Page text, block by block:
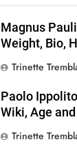
Magnus
Weight, Bio,
Trinette
Paolo
Wiki, Age
Trinette